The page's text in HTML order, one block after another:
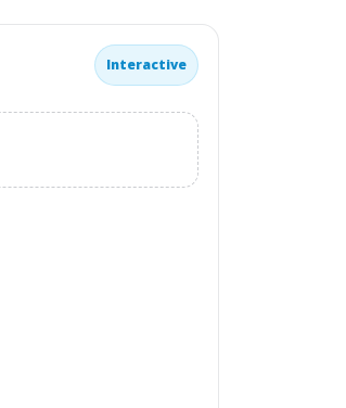
Interactive